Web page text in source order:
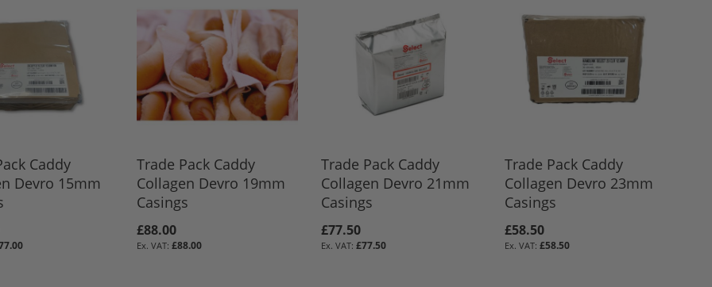
Caddy
Devro 15mm
Trade Pack Caddy
Collagen Devro 19mm
Casings
£88.00
£88.00
Trade Pack Caddy
Collagen Devro 21mm
Casings
£77.50
£77.50
Trade Pack Caddy
Collagen Devro 23mm
Casings
£58.50
£58.50